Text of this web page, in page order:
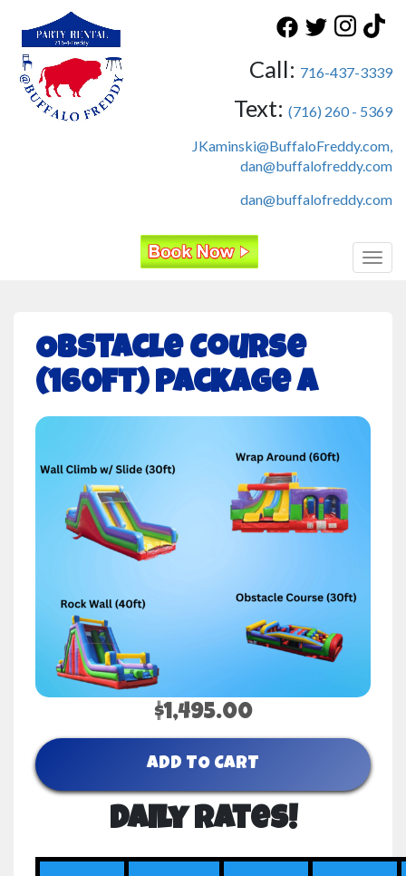
Call: 716-437-3339
Text: (716) 260 - 5369
JKaminski@BuffaloFreddy.com,
dan@buffalofreddy.com
dan@buffalofreddy.com
Obstacle Course
(160ft) Package A
$1,495.00
ADD TO CART
Daily Rates!